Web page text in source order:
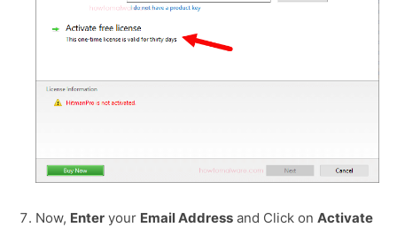
Now, Enter your Email Address and Click on Activate